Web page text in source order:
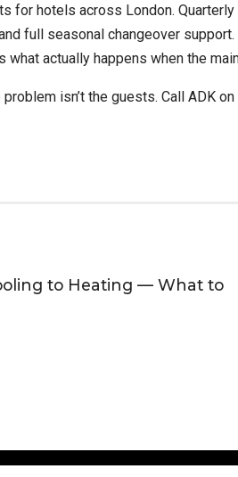
for hotels across London.
full seasonal changeover
what actually happens when the
isn’t the guests. Call ADK
to Heating — What to